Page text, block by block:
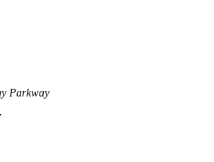
Parkway